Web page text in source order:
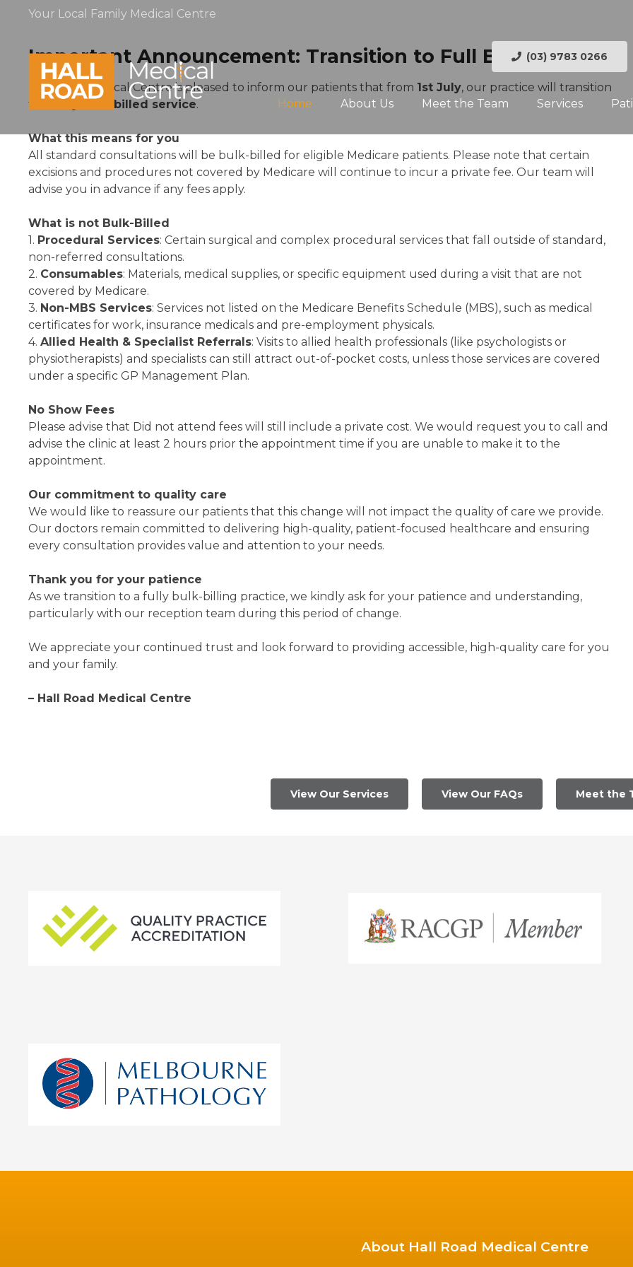
Your Local Family Medical Centre
(03) 9783 0266
Home About Us Meet the Team Services
Important Announcement: Transition to Full Bulk Billing
Hall Road Medical Centre is pleased to inform our patients that from 1st July, our practice will transition
to a
fully bulk-billed service.
What this means for you
All standard consultations will be bulk-billed for eligible Medicare patients. Please note that certain
excisions and procedures not covered by Medicare will continue to incur a private fee. Our team will
advise you in advance if any fees apply.
What is not Bulk-Billed
1. Procedural Services: Certain surgical and complex procedural services that fall outside of standard,
non-referred consultations.
2. Consumables: Materials, medical supplies, or specific equipment used during a visit that are not
covered by Medicare.
3. Non-MBS Services: Services not listed on the Medicare Benefits Schedule (MBS), such as medical
certificates for work, insurance medicals and pre-employment physicals.
4. Allied Health & Specialist Referrals: Visits to allied health professionals (like psychologists or
physiotherapists) and specialists can still attract out-of-pocket costs, unless those services are covered
under a specific GP Management Plan.
No Show Fees
Please advise that Did not attend fees will still include a private cost. We would request you to call and
advise the clinic at least 2 hours prior the appointment time if you are unable to make it to the
appointment.
Our commitment to quality care
We would like to reassure our patients that this change will not impact the quality of care we provide.
Our doctors remain committed to delivering high-quality, patient-focused healthcare and ensuring
every consultation provides value and attention to your needs.
Thank you for your patience
As we transition to a fully bulk-billing practice, we kindly ask for your patience and understanding,
particularly with our reception team during this period of change.
We appreciate your continued trust and look forward to providing accessible, high-quality care for you
and your family.
– Hall Road Medical Centre
View Our Services View Our FAQs Meet the
About Hall Road Medical Centre